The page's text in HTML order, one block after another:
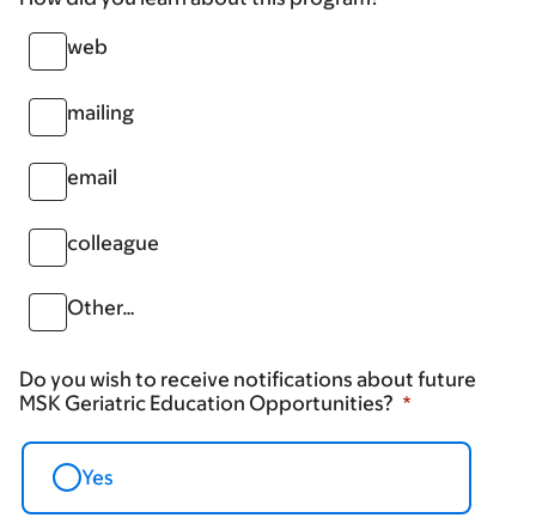
web
mailing
email
colleague
Other…
Do you wish to receive notifications about future
MSK Geriatric Education Opportunities?
Yes